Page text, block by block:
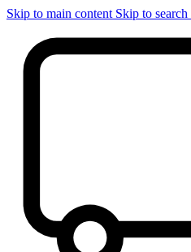
Skip to main content Skip to search